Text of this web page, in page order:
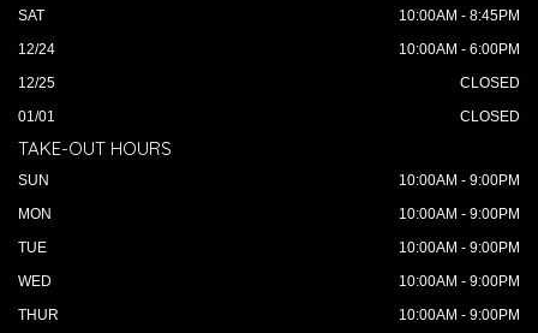
SAT
10:00AM - 8:45PM
12/24
10:00AM - 6:00PM
12/25
CLOSED
01/01
CLOSED
TAKE-OUT HOURS
SUN
10:00AM - 9:00PM
MON
10:00AM - 9:00PM
TUE
10:00AM - 9:00PM
WED
10:00AM - 9:00PM
THUR
10:00AM - 9:00PM